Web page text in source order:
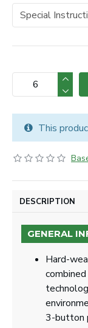
This
DESCRIPTION
GENERAL
Hard-
3-button